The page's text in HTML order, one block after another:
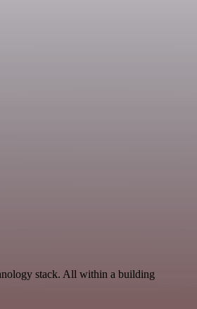
stack. All within a building